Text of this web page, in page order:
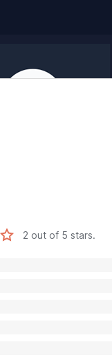
2 out of 5 stars.